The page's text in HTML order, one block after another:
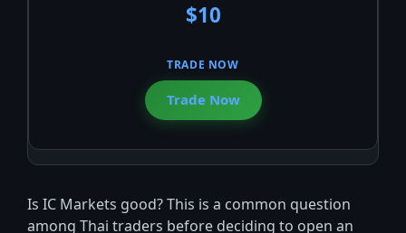
$10
Trade Now
Is IC Markets good? This is a common question
among Thai traders before deciding to open an